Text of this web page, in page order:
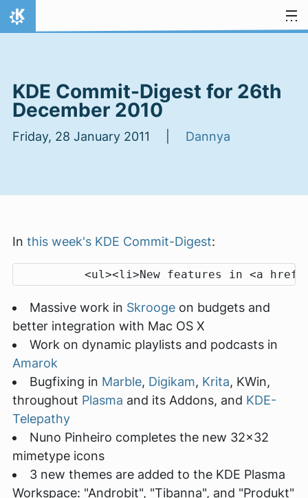
Skip to content
Home
KDE Commit-Digest for 26th
December 2010
Friday, 28 January 2011 | Dannya
In this week's KDE Commit-Digest:
Massive work in Skrooge on budgets and
better integration with Mac OS X
Work on dynamic playlists and podcasts in
Amarok
Bugfixing in Marble, Digikam, Krita, KWin,
throughout Plasma and its Addons, and KDE-
Telepathy
Nuno Pinheiro completes the new 32x32
mimetype icons
3 new themes are added to the KDE Plasma
Workspace: "Androbit", "Tibanna", and "Produkt"